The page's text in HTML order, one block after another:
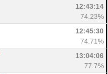
12:43:14
74.23%
12:45:30
74.71%
13:04:06
77.7%